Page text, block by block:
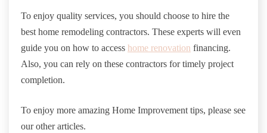
To enjoy quality services, you should choose to hire the
best home remodeling contractors. These experts will even
guide you on how to access home renovation financing.
Also, you can rely on these contractors for timely project
completion.
To enjoy more amazing Home Improvement tips, please see
our other articles.